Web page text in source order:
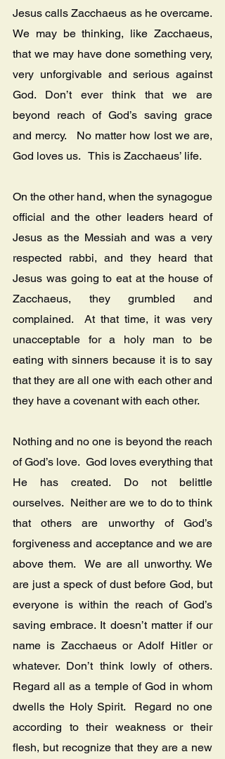
Jesus calls Zacchaeus as he overcame.
We may be thinking, like Zacchaeus,
that we may have done something very,
very unforgivable and serious against
God. Don’t ever think that we are
beyond reach of God’s saving grace
and mercy.   No matter how lost we are,
God loves us.   This is Zacchaeus’ life.
On the other hand, when the synagogue
official and the other leaders heard of
Jesus as the Messiah and was a very
respected rabbi, and they heard that
Jesus was going to eat at the house of
Zacchaeus, they grumbled and
complained.  At that time, it was very
unacceptable for a holy man to be
eating with sinners because it is to say
that they are all one with each other and
they have a covenant with each other.
Nothing and no one is beyond the reach
of God’s love.  God loves everything that
He has created. Do not belittle
ourselves.  Neither are we to do to think
that others are unworthy of God’s
forgiveness and acceptance and we are
above them.  We are all unworthy. We
are just a speck of dust before God, but
everyone is within the reach of God’s
saving embrace. It doesn’t matter if our
name is Zacchaeus or Adolf Hitler or
whatever. Don’t think lowly of others.
Regard all as a temple of God in whom
dwells the Holy Spirit.  Regard no one
according to their weakness or their
flesh, but recognize that they are a new